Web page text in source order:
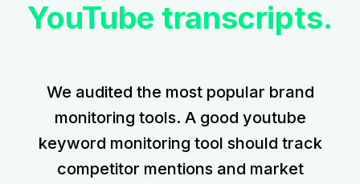
YouTube transcripts.
We audited the most popular brand
monitoring tools. A good youtube
keyword monitoring tool should track
competitor mentions and market